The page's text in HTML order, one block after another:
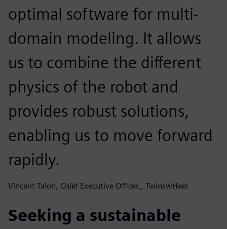
optimal software for multi-
domain modeling. It allows
us to combine the different
physics of the robot and
provides robust solutions,
enabling us to move forward
rapidly.
Vincent Talon, Chief Executive Officer,, TwinswHeel
Seeking a sustainable